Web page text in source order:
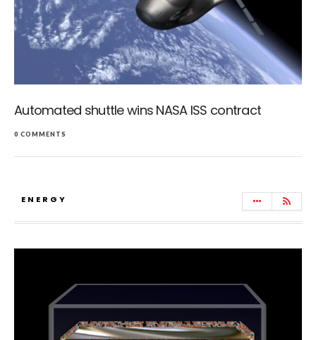
Automated shuttle wins NASA ISS contract
0 COMMENTS
ENERGY